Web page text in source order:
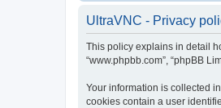
UltraVNC - Privacy
This policy explains in detail
“www.phpbb.com”, “phpBB
Your information is collected
cookies contain a user